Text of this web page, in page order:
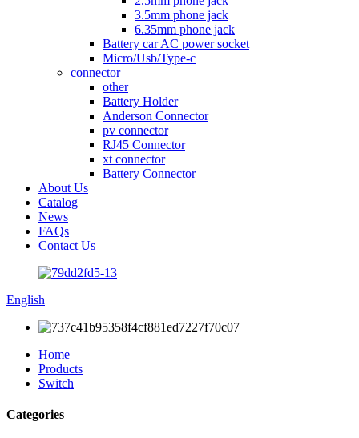
3.5mm phone jack
6.35mm phone jack
Battery car AC power socket
Micro/Usb/Type-c
connector
other
Battery Holder
Anderson Connector
pv connector
RJ45 Connector
xt connector
Battery Connector
About Us
Catalog
News
FAQs
Contact Us
English
Home
Products
Switch
Categories